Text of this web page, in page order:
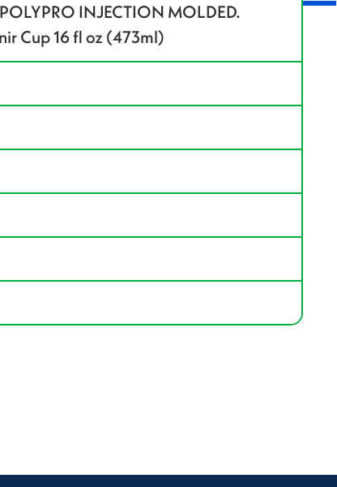
INJECTION MOLDED.
Cup 16 fl oz (473ml)